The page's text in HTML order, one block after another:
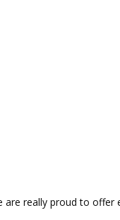
really proud to offer